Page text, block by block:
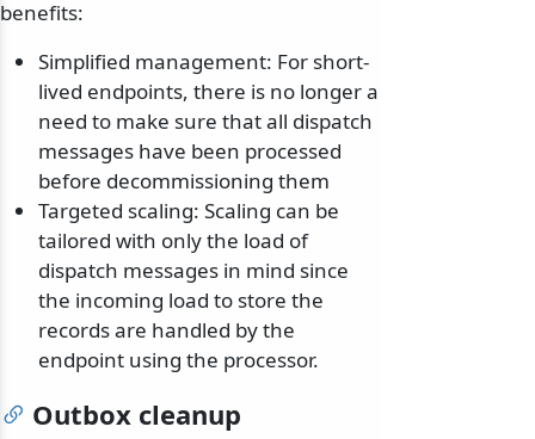
benefits:
Simplified management: For short-
lived endpoints, there is no longer a
need to make sure that all dispatch
messages have been processed
before decommissioning them
Targeted scaling: Scaling can be
tailored with only the load of
dispatch messages in mind since
the incoming load to store the
records are handled by the
endpoint using the processor.
Outbox cleanup